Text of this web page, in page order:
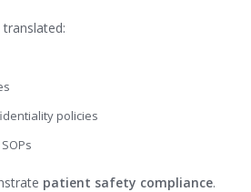
policies
patient safety compliance.